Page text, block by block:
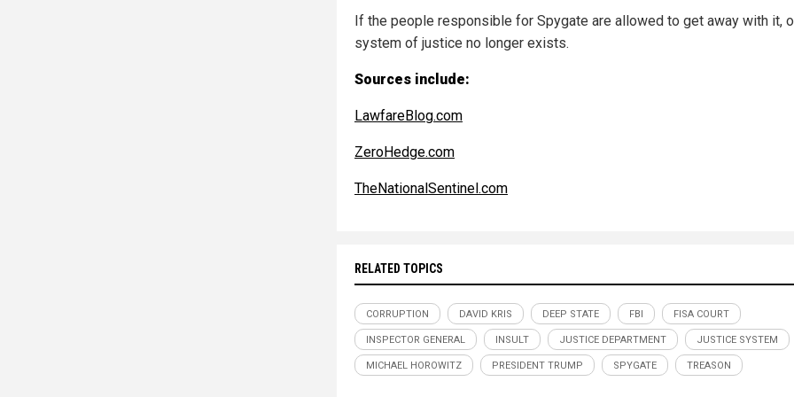
If the people responsible for Spygate are allowed to get away with it,
system of justice no longer exists.
Sources include:
LawfareBlog.com
ZeroHedge.com
TheNationalSentinel.com
RELATED TOPICS
CORRUPTION DAVID KRIS DEEP STATE FBI FISA COURT
INSPECTOR GENERAL INSULT JUSTICE DEPARTMENT JUSTICE SYSTEM
MICHAEL HOROWITZ PRESIDENT TRUMP SPYGATE TREASON